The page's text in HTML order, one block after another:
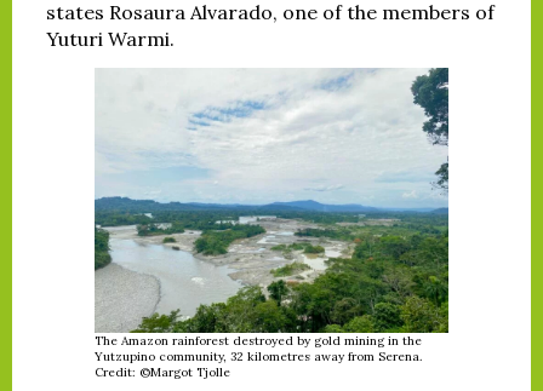
states Rosaura Alvarado, one of the members of
Yuturi Warmi.
The Amazon rainforest destroyed by gold mining in the
Yutzupino community, 32 kilometres away from Serena.
Credit: ©Margot Tjolle